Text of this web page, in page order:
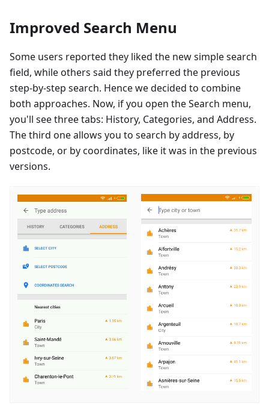
Improved Search Menu
Some users reported they liked the new simple search
field, while others said they preferred the previous
step-by-step search. Hence we decided to combine
both approaches. Now, if you open the Search menu,
you'll see three tabs: History, Categories, and Address.
The third one allows you to search by address, by
postcode, or by coordinates, like it was in the previous
versions.